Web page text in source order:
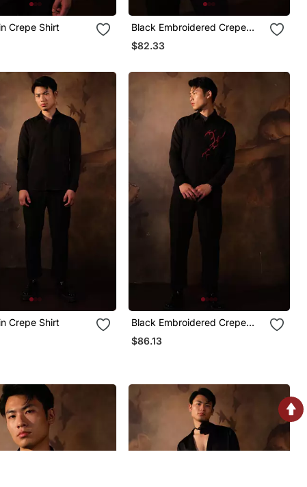
Crepe Shirt
Black Embroidered Crepe
Shirt
$82.33
Crepe Shirt
Black Embroidered Crepe
Shirt
$86.13